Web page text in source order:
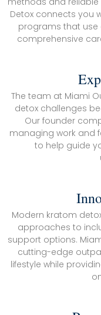
Detox connects you
programs that
comprehensive
The team at Miami
detox challenges
Our founder
managing work and
to help guide
Modern kratom
approaches to
support options.
cutting-edge
lifestyle while